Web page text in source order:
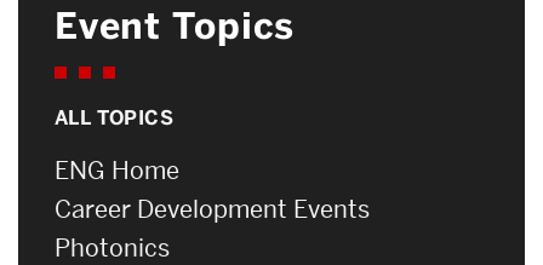
Event Topics
ALL TOPICS
ENG Home
Career Development Events
Photonics